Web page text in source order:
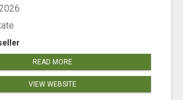
READ MORE
VIEW WEBSITE